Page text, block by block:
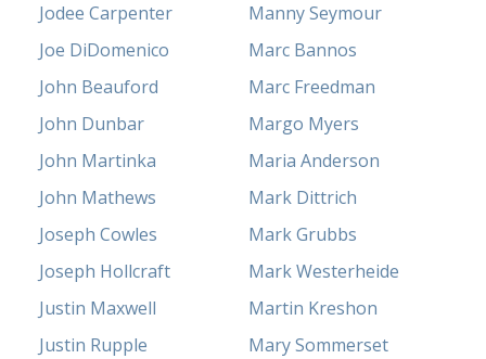
Jodee Carpenter
Joe DiDomenico
John Beauford
John Dunbar
John Martinka
John Mathews
Joseph Cowles
Joseph Hollcraft
Justin Maxwell
Justin Rupple
Manny Seymour
Marc Bannos
Marc Freedman
Margo Myers
Maria Anderson
Mark Dittrich
Mark Grubbs
Mark Westerheide
Martin Kreshon
Mary Sommerset